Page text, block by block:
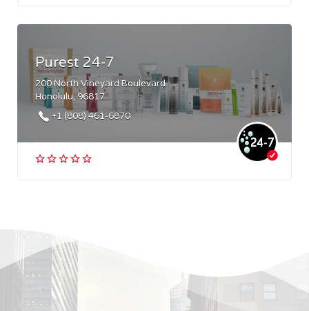
Purest 24-7
200 North Vineyard Boulevard
Honolulu, 96817
+1 (808) 461-6870